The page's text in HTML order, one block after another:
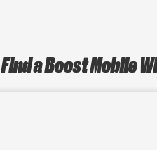
Find a Boost Mobile